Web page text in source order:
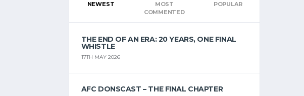
NEWEST
MOST
COMMENTED
POPULAR
THE END OF AN ERA: 20 YEARS, ONE FINAL
WHISTLE
17TH MAY 2026
AFC DONSCAST – THE FINAL CHAPTER